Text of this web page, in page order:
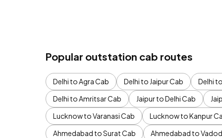
Popular outstation cab routes
Delhi to Agra Cab Delhi to Jaipur Cab Delhi
Delhi to Amritsar Cab
Jaipur to Delhi Cab
Lucknow to Varanasi Cab
Lucknow to Kanpur
Ahmedabad to Surat Cab
Ahmedabad to